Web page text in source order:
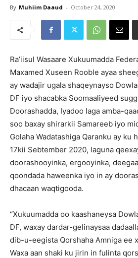
By Muhiim Daaud - October 24, 2020
Ra’iisul Wasaare Xukuumadda
Maxamed Xuseen Rooble ayaa
ay wadajir ugala shaqeynayso
DF iyo shacabka Soomaaliyeed
Doorashadda, Iyadoo laga amba-
soo baxay shirarkii Samareeb iyo
Golaha Wadatashiga Qaranku ay ku
17kii Sebtember 2020, laguna
doorashooyinka, ergooyinka,
qoondada haweenka iyo in ay
dhacaan waqtigooda.
“Xukuumadda oo kaashaneysa
DF, waxay dardar-gelinaysaa
dib-u-eegista Qorshaha Amniga ee
Waxa aan shaki ku jirin in fulinta